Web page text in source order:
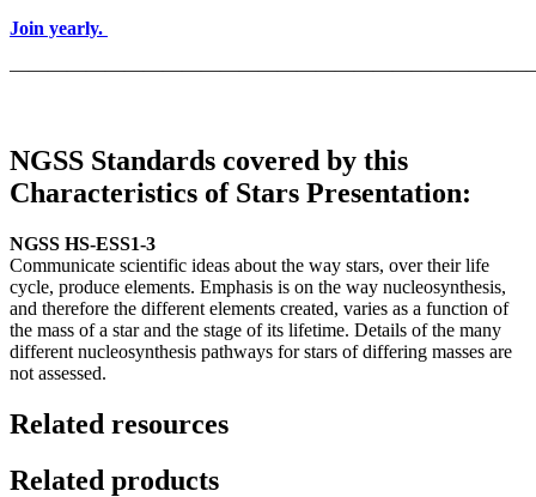
Join yearly.
NGSS Standards covered by this
Characteristics of Stars Presentation:
NGSS HS-ESS1-3
Communicate scientific ideas about the way stars, over their life
cycle, produce elements. Emphasis is on the way nucleosynthesis,
and therefore the different elements created, varies as a function of
the mass of a star and the stage of its lifetime. Details of the many
different nucleosynthesis pathways for stars of differing masses are
not assessed.
Related resources
Related products